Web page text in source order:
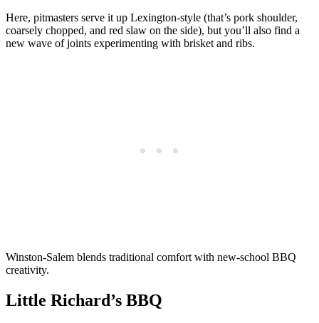
Here, pitmasters serve it up Lexington-style (that’s pork shoulder,
coarsely chopped, and red slaw on the side), but you’ll also find a
new wave of joints experimenting with brisket and ribs.
Winston-Salem blends traditional comfort with new-school BBQ
creativity.
Little Richard’s BBQ